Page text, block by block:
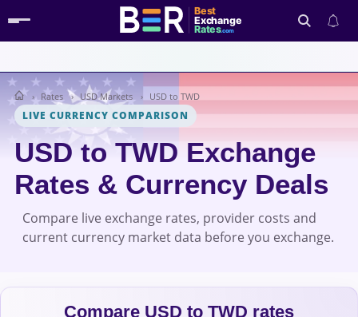
Best
Exchange
Rates.com
Rates USD Markets USD to TWD
LIVE CURRENCY COMPARISON
USD to TWD Exchange
Rates & Currency Deals
Compare live exchange rates, provider costs and
current currency market data before you exchange.
Compare USD to TWD rates